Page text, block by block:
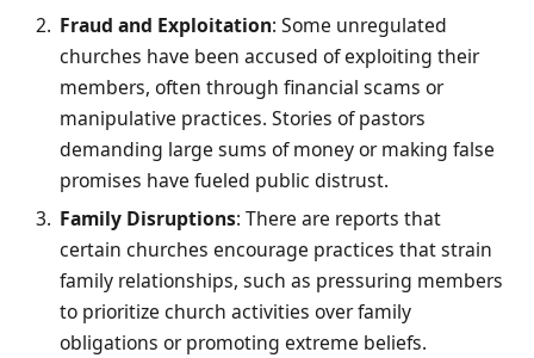
Fraud and Exploitation: Some unregulated
churches have been accused of exploiting their
members, often through financial scams or
manipulative practices. Stories of pastors
demanding large sums of money or making false
promises have fueled public distrust.
Family Disruptions: There are reports that
certain churches encourage practices that strain
family relationships, such as pressuring members
to prioritize church activities over family
obligations or promoting extreme beliefs.